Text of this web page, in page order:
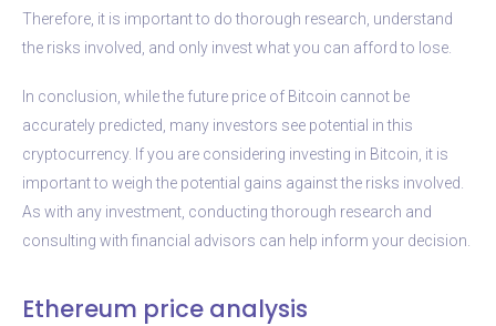
Therefore, it is important to do thorough research, understand
the risks involved, and only invest what you can afford to lose.
In conclusion, while the future price of Bitcoin cannot be
accurately predicted, many investors see potential in this
cryptocurrency. If you are considering investing in Bitcoin, it is
important to weigh the potential gains against the risks involved.
As with any investment, conducting thorough research and
consulting with financial advisors can help inform your decision.
Ethereum price analysis